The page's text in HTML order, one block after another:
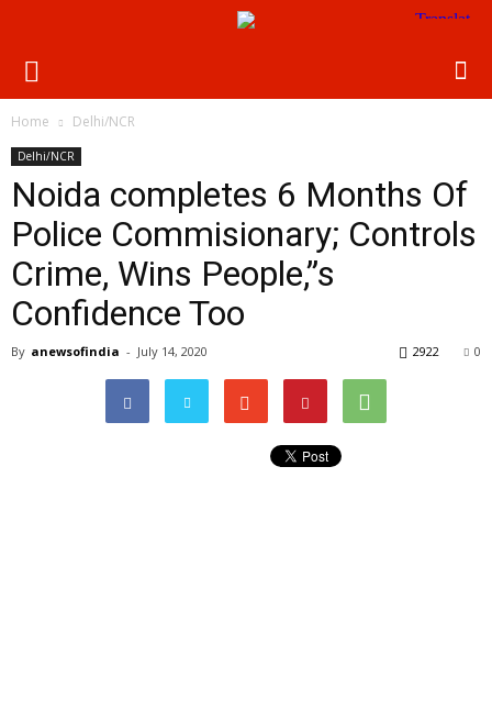
Home Delhi/NCR
Delhi/NCR
Noida completes 6 Months Of
Police Commisionary; Controls
Crime, Wins People,”s
Confidence Too
By anewsofindia - July 14, 2020 0
2922